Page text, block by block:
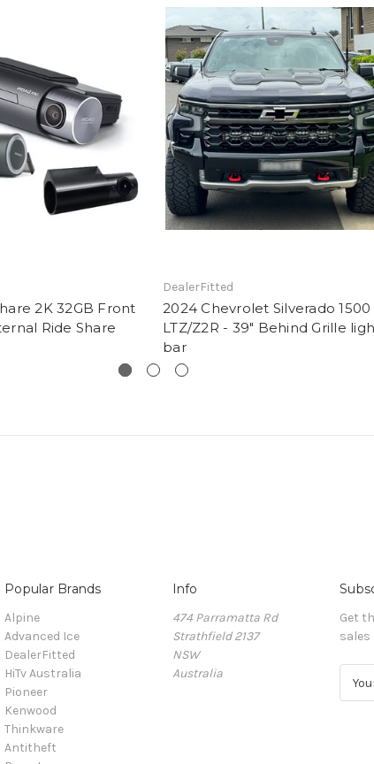
2K 32GB Front
Ride Share
DealerFitted
2024 Chevrolet Silverado 1500
LTZ/Z2R - 39" Behind Grille
bar
Popular Brands
Alpine
Advanced Ice
DealerFitted
HiTv Australia
Pioneer
Kenwood
Thinkware
Antitheft
Info
474 Parramatta Rd
Strathfield 2137
NSW
Australia
Get
sales